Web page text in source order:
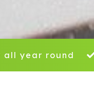
all year round